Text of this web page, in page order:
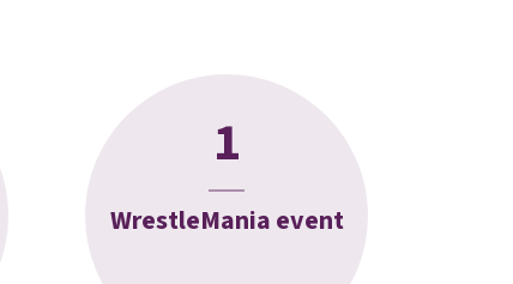
1
WrestleMania event